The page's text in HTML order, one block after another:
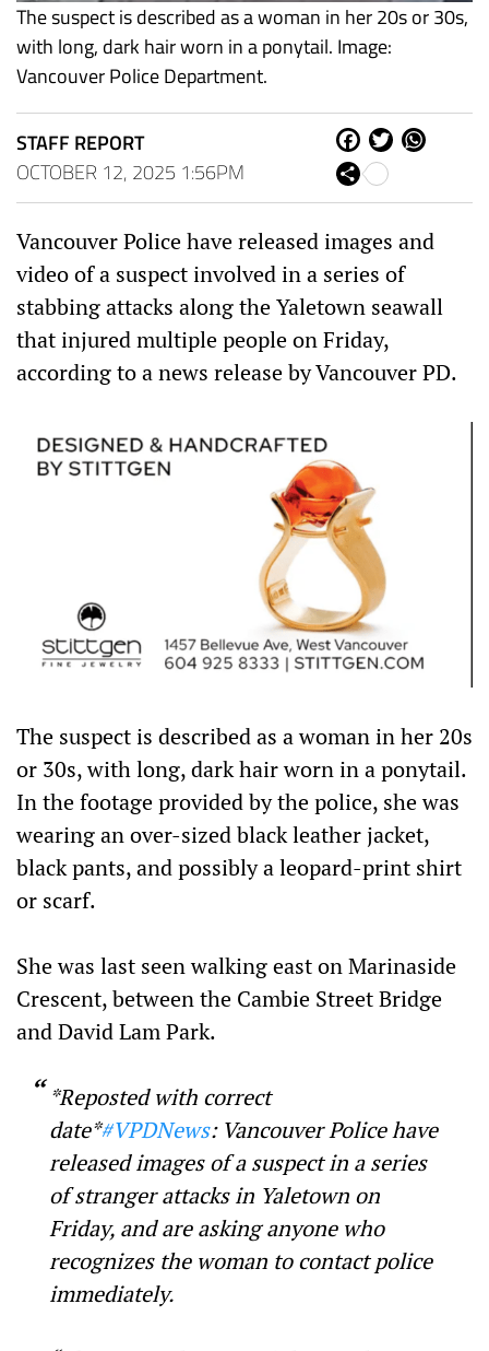
The suspect is described as a woman in her 20s or 30s,
with long, dark hair worn in a ponytail. Image:
Vancouver Police Department.
STAFF REPORT
OCTOBER 12, 2025 1:56PM
Fa
ce
bo
Tw W
p
Sh
are
Vancouver Police have released images and
video of a suspect involved in a series of
stabbing attacks along the Yaletown seawall
that injured multiple people on Friday,
according to a news release by Vancouver PD.
The suspect is described as a woman in her 20s
or 30s, with long, dark hair worn in a ponytail.
In the footage provided by the police, she was
wearing an over-sized black leather jacket,
black pants, and possibly a leopard-print shirt
or scarf.
She was last seen walking east on Marinaside
Crescent, between the Cambie Street Bridge
and David Lam Park.
*Reposted with correct
date*#VPDNews: Vancouver Police have
released images of a suspect in a series
of stranger attacks in Yaletown on
Friday, and are asking anyone who
recognizes the woman to contact police
immediately.